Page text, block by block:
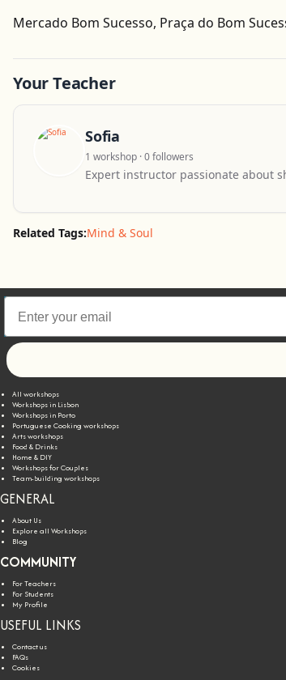
Mercado Bom Sucesso, Praça do Bom
Your Teacher
Sofia
1 workshop · 0 followers
Expert instructor passionate about
Related Tags:Mind & Soul
All workshops
Workshops in Lisbon
Workshops in Porto
Portuguese Cooking workshops
Arts workshops
Food & Drinks
Home & DIY
Workshops for Couples
Team-building workshops
GENERAL
About Us
Explore all Workshops
Blog
COMMUNITY
For Teachers
For Students
My Profile
USEFUL LINKS
Contact us
FAQs
Cookies